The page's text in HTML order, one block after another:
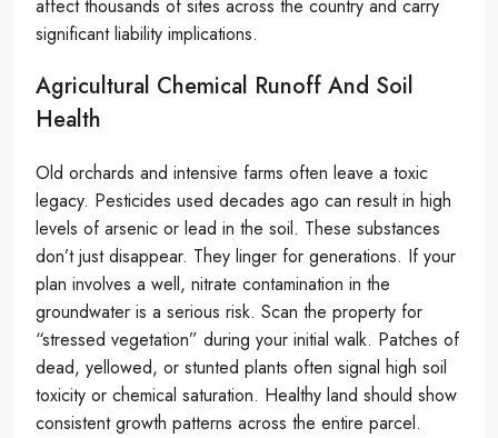
affect thousands of sites across the country and carry
significant liability implications.
Agricultural Chemical Runoff And Soil
Health
Old orchards and intensive farms often leave a toxic
legacy. Pesticides used decades ago can result in high
levels of arsenic or lead in the soil. These substances
don’t just disappear. They linger for generations. If your
plan involves a well, nitrate contamination in the
groundwater is a serious risk. Scan the property for
“stressed vegetation” during your initial walk. Patches of
dead, yellowed, or stunted plants often signal high soil
toxicity or chemical saturation. Healthy land should show
consistent growth patterns across the entire parcel.